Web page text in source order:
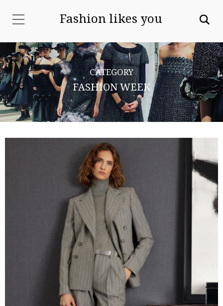
Fashion likes you
CATEGORY
FASHION WEEK